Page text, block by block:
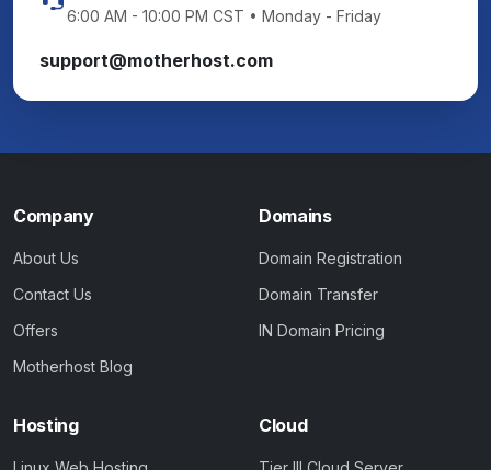
6:00 AM - 10:00 PM CST • Monday - Friday
support@motherhost.com
Company
About Us
Contact Us
Offers
Motherhost Blog
Domains
Domain Registration
Domain Transfer
IN Domain Pricing
Hosting Cloud